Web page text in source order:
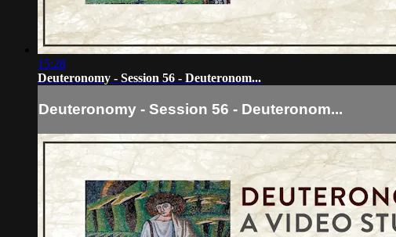
15:28
Deuteronomy - Session 56 - Deuteronom...
Deuteronomy - Session 56 - Deuteronom...